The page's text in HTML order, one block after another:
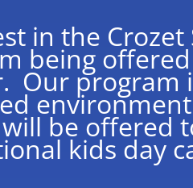
in the
being
Our
be offered
kids day